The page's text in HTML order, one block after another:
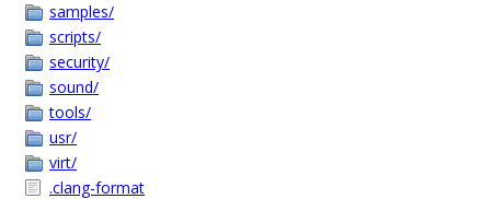
samples/
scripts/
security/
sound/
tools/
usr/
virt/
.clang-format